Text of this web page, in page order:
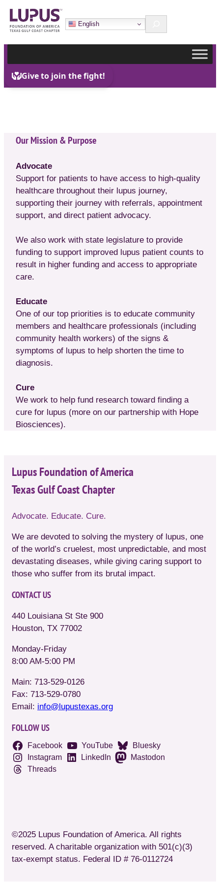
Skip
to
content
English Search
Our Mission & Purpose
Advocate
Support for patients to have access to high-quality
healthcare throughout their lupus journey,
supporting their journey with referrals, appointment
support, and direct patient advocacy.
We also work with state legislature to provide
funding to support improved lupus patient counts to
result in higher funding and access to appropriate
care.
Educate
One of our top priorities is to educate community
members and healthcare professionals (including
community health workers) of the signs &
symptoms of lupus to help shorten the time to
diagnosis.
Cure
We work to help fund research toward finding a
cure for lupus (more on our partnership with Hope
Biosciences).
Lupus Foundation of America
Texas Gulf Coast Chapter
Advocate. Educate. Cure.
We are devoted to solving the mystery of lupus, one
of the world’s cruelest, most unpredictable, and most
devastating diseases, while giving caring support to
those who suffer from its brutal impact.
CONTACT US
440 Louisiana St Ste 900
Houston, TX 77002
Monday-Friday
8:00 AM-5:00 PM
Main: 713-529-0126
Fax: 713-529-0780
Email: info@lupustexas.org
FOLLOW US
Facebook YouTube
Bluesky
Instagram
LinkedIn
Mastodon
Threads
©2025 Lupus Foundation of America. All rights
reserved. A charitable organization with 501(c)(3)
tax-exempt status. Federal ID # 76-0112724